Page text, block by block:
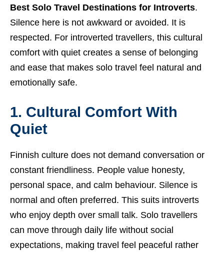
Best Solo Travel Destinations for Introverts.
Silence here is not awkward or avoided. It is
respected. For introverted travellers, this cultural
comfort with quiet creates a sense of belonging
and ease that makes solo travel feel natural and
emotionally safe.
1. Cultural Comfort With
Quiet
Finnish culture does not demand conversation or
constant friendliness. People value honesty,
personal space, and calm behaviour. Silence is
normal and often preferred. This suits introverts
who enjoy depth over small talk. Solo travellers
can move through daily life without social
expectations, making travel feel peaceful rather